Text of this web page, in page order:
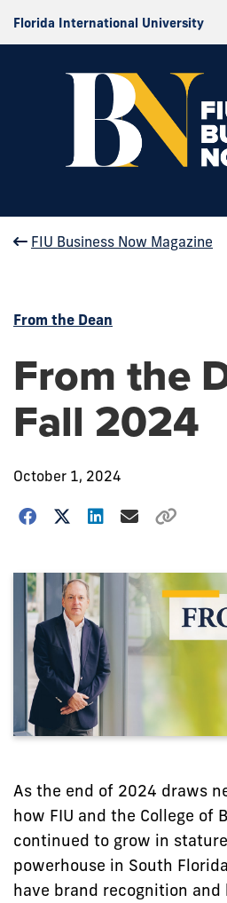
Florida International University
FIU Business Now Magazine
From the Dean
From the
Fall 2024
October 1, 2024
As the end of 2024 draws
how FIU and the College of
continued to grow in
powerhouse in South
have brand recognition